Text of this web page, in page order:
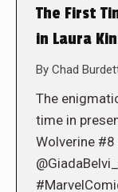
The First
in Laura
By Chad
The
time in
Wolverine #8